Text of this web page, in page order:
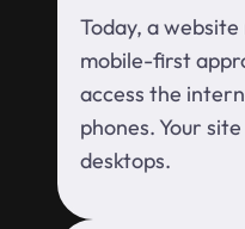
Today, a
mobile-first
access the
phones. Your
desktops.